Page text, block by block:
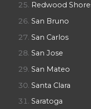
Redwood
San Bruno
San Carlos
San Jose
San Mateo
Santa Clara
Saratoga